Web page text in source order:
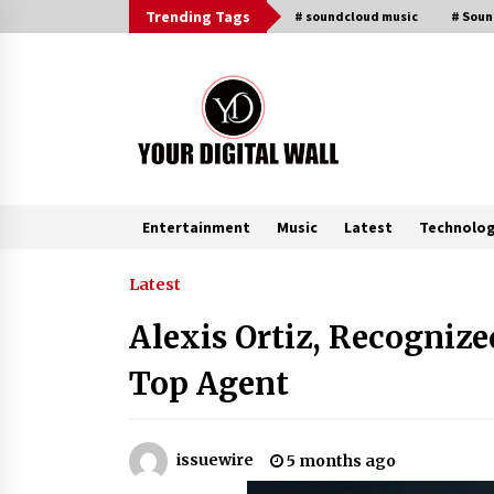
to
Trending Tags # soundcloud music #
Entertainment Music Latest
Trending Now
FAQs: What Defines Top 10
Complex Custom Designs
Digital Temperature Sensor for
Smart Home Systems: Evergreen
Latest
Alexis Ortiz,
Top Agent
issuewire 5 months ago